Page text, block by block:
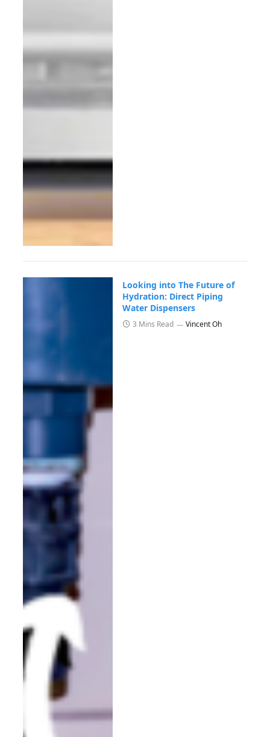
Looking into The Future of
Hydration: Direct Piping
Water Dispensers
3 Mins Read Vincent Oh